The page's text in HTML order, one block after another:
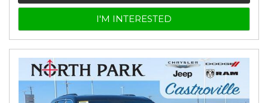
I'M INTERESTED